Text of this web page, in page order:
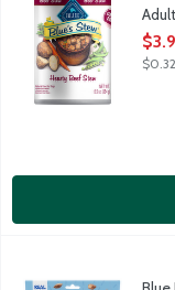
Blue Buffalo Bursts
Your cat will go